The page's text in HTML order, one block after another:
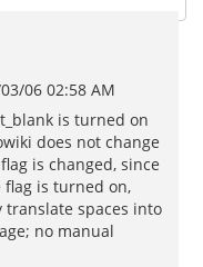
06 02:58 AM
is turned on
does not change
is changed, since
is turned on,
spaces into
no manual